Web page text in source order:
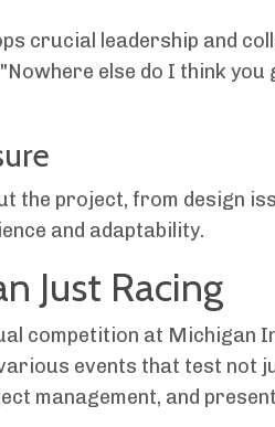
crucial leadership and
else do I think you
the project, from design
and adaptability.
Just Racing
competition at Michigan
events that test not
management, and